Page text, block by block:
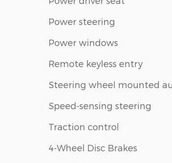
Power steering
Power windows
Remote keyless entry
Steering wheel mounted
Speed-sensing steering
Traction control
4-Wheel Disc Brakes